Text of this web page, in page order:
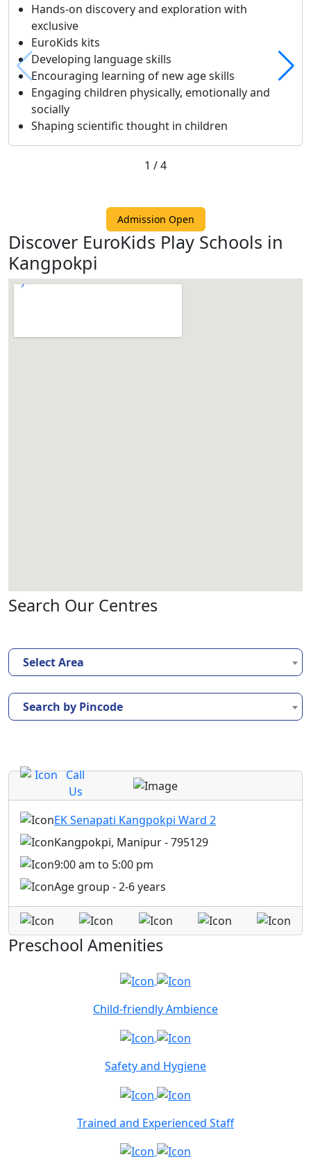
Hands-on discovery and exploration with
exclusive
EuroKids kits
Developing language skills
Encouraging learning of new age skills
Engaging children physically, emotionally and
socially
Shaping scientific thought in children
1 /4
Admission Open
Discover EuroKids Play Schools in
Kangpokpi
Search Our Centres
Select Area
Search by Pincode
Call
Us
EK Senapati Kangpokpi Ward 2
Kangpokpi, Manipur - 795129
9:00 am to 5:00 pm
Age group - 2-6 years
Preschool Amenities
Child-friendly Ambience
Safety and Hygiene
Trained and Experienced Staff